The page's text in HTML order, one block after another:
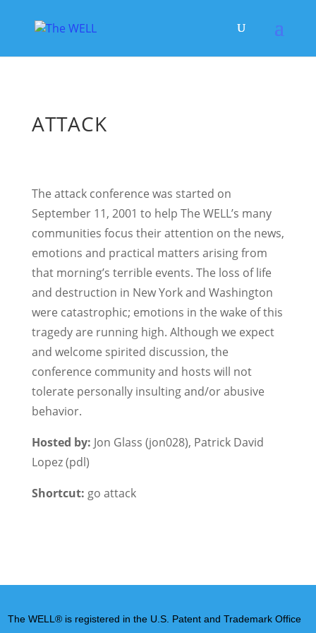
ATTACK
The attack conference was started on
September 11, 2001 to help The WELL’s many
communities focus their attention on the news,
emotions and practical matters arising from
that morning’s terrible events. The loss of life
and destruction in New York and Washington
were catastrophic; emotions in the wake of this
tragedy are running high. Although we expect
and welcome spirited discussion, the
conference community and hosts will not
tolerate personally insulting and/or abusive
behavior.
Hosted by: Jon Glass (jon028), Patrick David
Lopez (pdl)
Shortcut: go attack
The WELL® is registered in the U.S. Patent and Trademark Office